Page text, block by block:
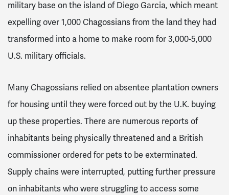
military base on the island of Diego Garcia, which meant
expelling over 1,000 Chagossians from the land they had
transformed into a home to make room for 3,000-5,000
U.S. military officials.
Many Chagossians relied on absentee plantation owners
for housing until they were forced out by the U.K. buying
up these properties. There are numerous reports of
inhabitants being physically threatened and a British
commissioner ordered for pets to be exterminated.
Supply chains were interrupted, putting further pressure
on inhabitants who were struggling to access some